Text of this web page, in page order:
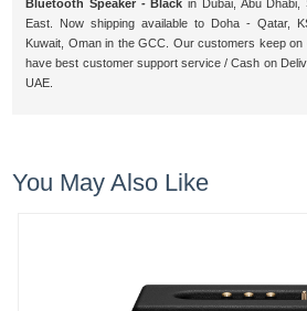
Bluetooth Speaker - Black in Dubai, Abu Dhabi,
East. Now shipping available to Doha - Qatar,
Kuwait, Oman in the GCC. Our customers keep
have best customer support service / Cash on
UAE.
You May Also Like